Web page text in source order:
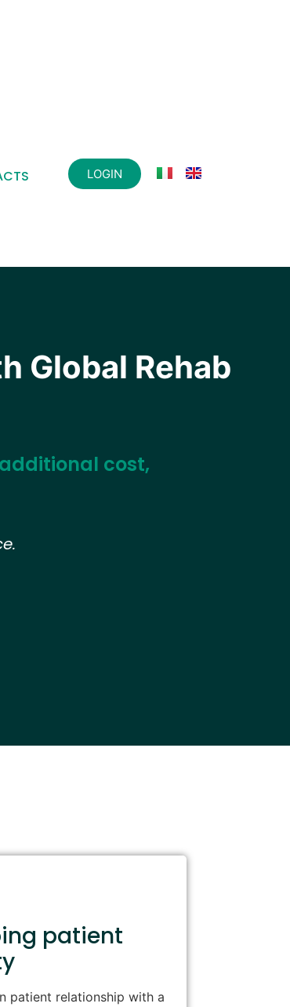
LOGIN
cost,
Global Rehab
patient
patient relationship with a